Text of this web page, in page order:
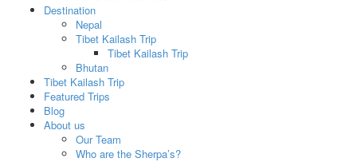
Destination
Nepal
Tibet Kailash Trip
Tibet Kailash Trip
Bhutan
Tibet Kailash Trip
Featured Trips
Blog
About us
Our Team
Who are the Sherpa’s?